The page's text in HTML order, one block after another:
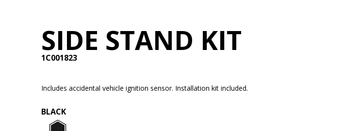
SIDE STAND KIT
1C001823
Includes accidental vehicle ignition sensor. Installation kit included.
BLACK